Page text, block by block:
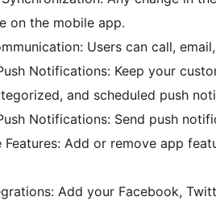
on the mobile app.
Users can call,
Notifications: Keep your
and scheduled push
Notifications: Send push
Features: Add or remove app
Add your Facebook,